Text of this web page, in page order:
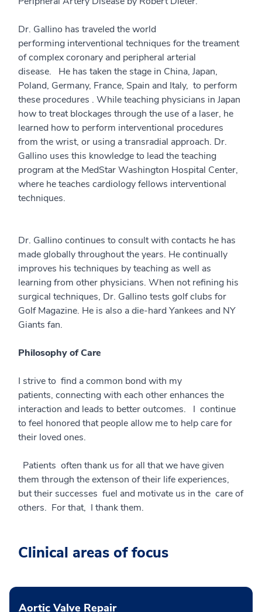
Dr. Gallino has traveled the world
performing interventional techniques for the treament
of complex coronary and peripheral arterial
disease. He has taken the stage in China, Japan,
Poland, Germany, France, Spain and Italy, to perform
these procedures . While teaching physicians in Japan
how to treat blockages through the use of a laser, he
learned how to perform interventional procedures
from the wrist, or using a transradial approach. Dr.
Gallino uses this knowledge to lead the teaching
program at the MedStar Washington Hospital Center,
where he teaches cardiology fellows interventional
techniques.
Dr. Gallino continues to consult with contacts he has
made globally throughout the years. He continually
improves his techniques by teaching as well as
learning from other physicians. When not refining his
surgical techniques, Dr. Gallino tests golf clubs for
Golf Magazine. He is also a die-hard Yankees and NY
Giants fan.
Philosophy of Care
I strive to find a common bond with my
patients, connecting with each other enhances the
interaction and leads to better outcomes. I continue
to feel honored that people allow me to help care for
their loved ones.
Patients often thank us for all that we have given
them through the extenson of their life experiences,
but their successes fuel and motivate us in the care of
others. For that, I thank them.
Clinical areas of focus
Aortic Valve Repair